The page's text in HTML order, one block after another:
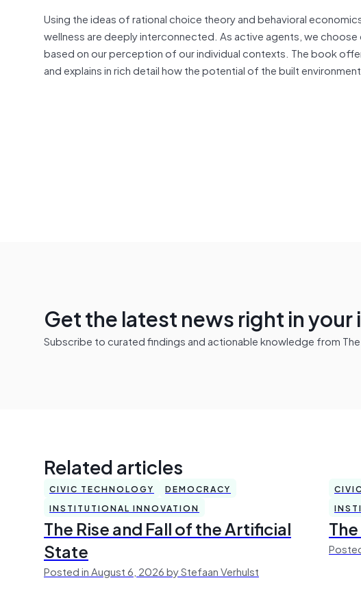
Using the ideas of rational choice theory and behavioral
wellness are deeply interconnected. As active agents, we
based on our perception of our individual contexts. The book
and explains in rich detail how the potential of the built
Get the latest news right in your
Subscribe to curated findings and actionable knowledge from
Related articles
CIVIC TECHNOLOGY
DEMOCRACY
INSTITUTIONAL INNOVATION
The Rise and Fall of the Artificial
State
Posted in August 6, 2026 by Stefaan Verhulst